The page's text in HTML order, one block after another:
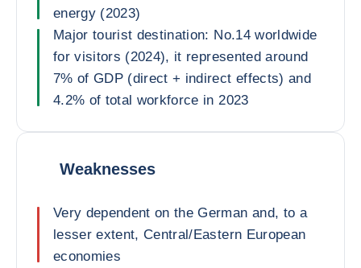
energy (2023)
Major tourist destination: No.14 worldwide
for visitors (2024), it represented around
7% of GDP (direct + indirect effects) and
4.2% of total workforce in 2023
Weaknesses
Very dependent on the German and, to a
lesser extent, Central/Eastern European
economies